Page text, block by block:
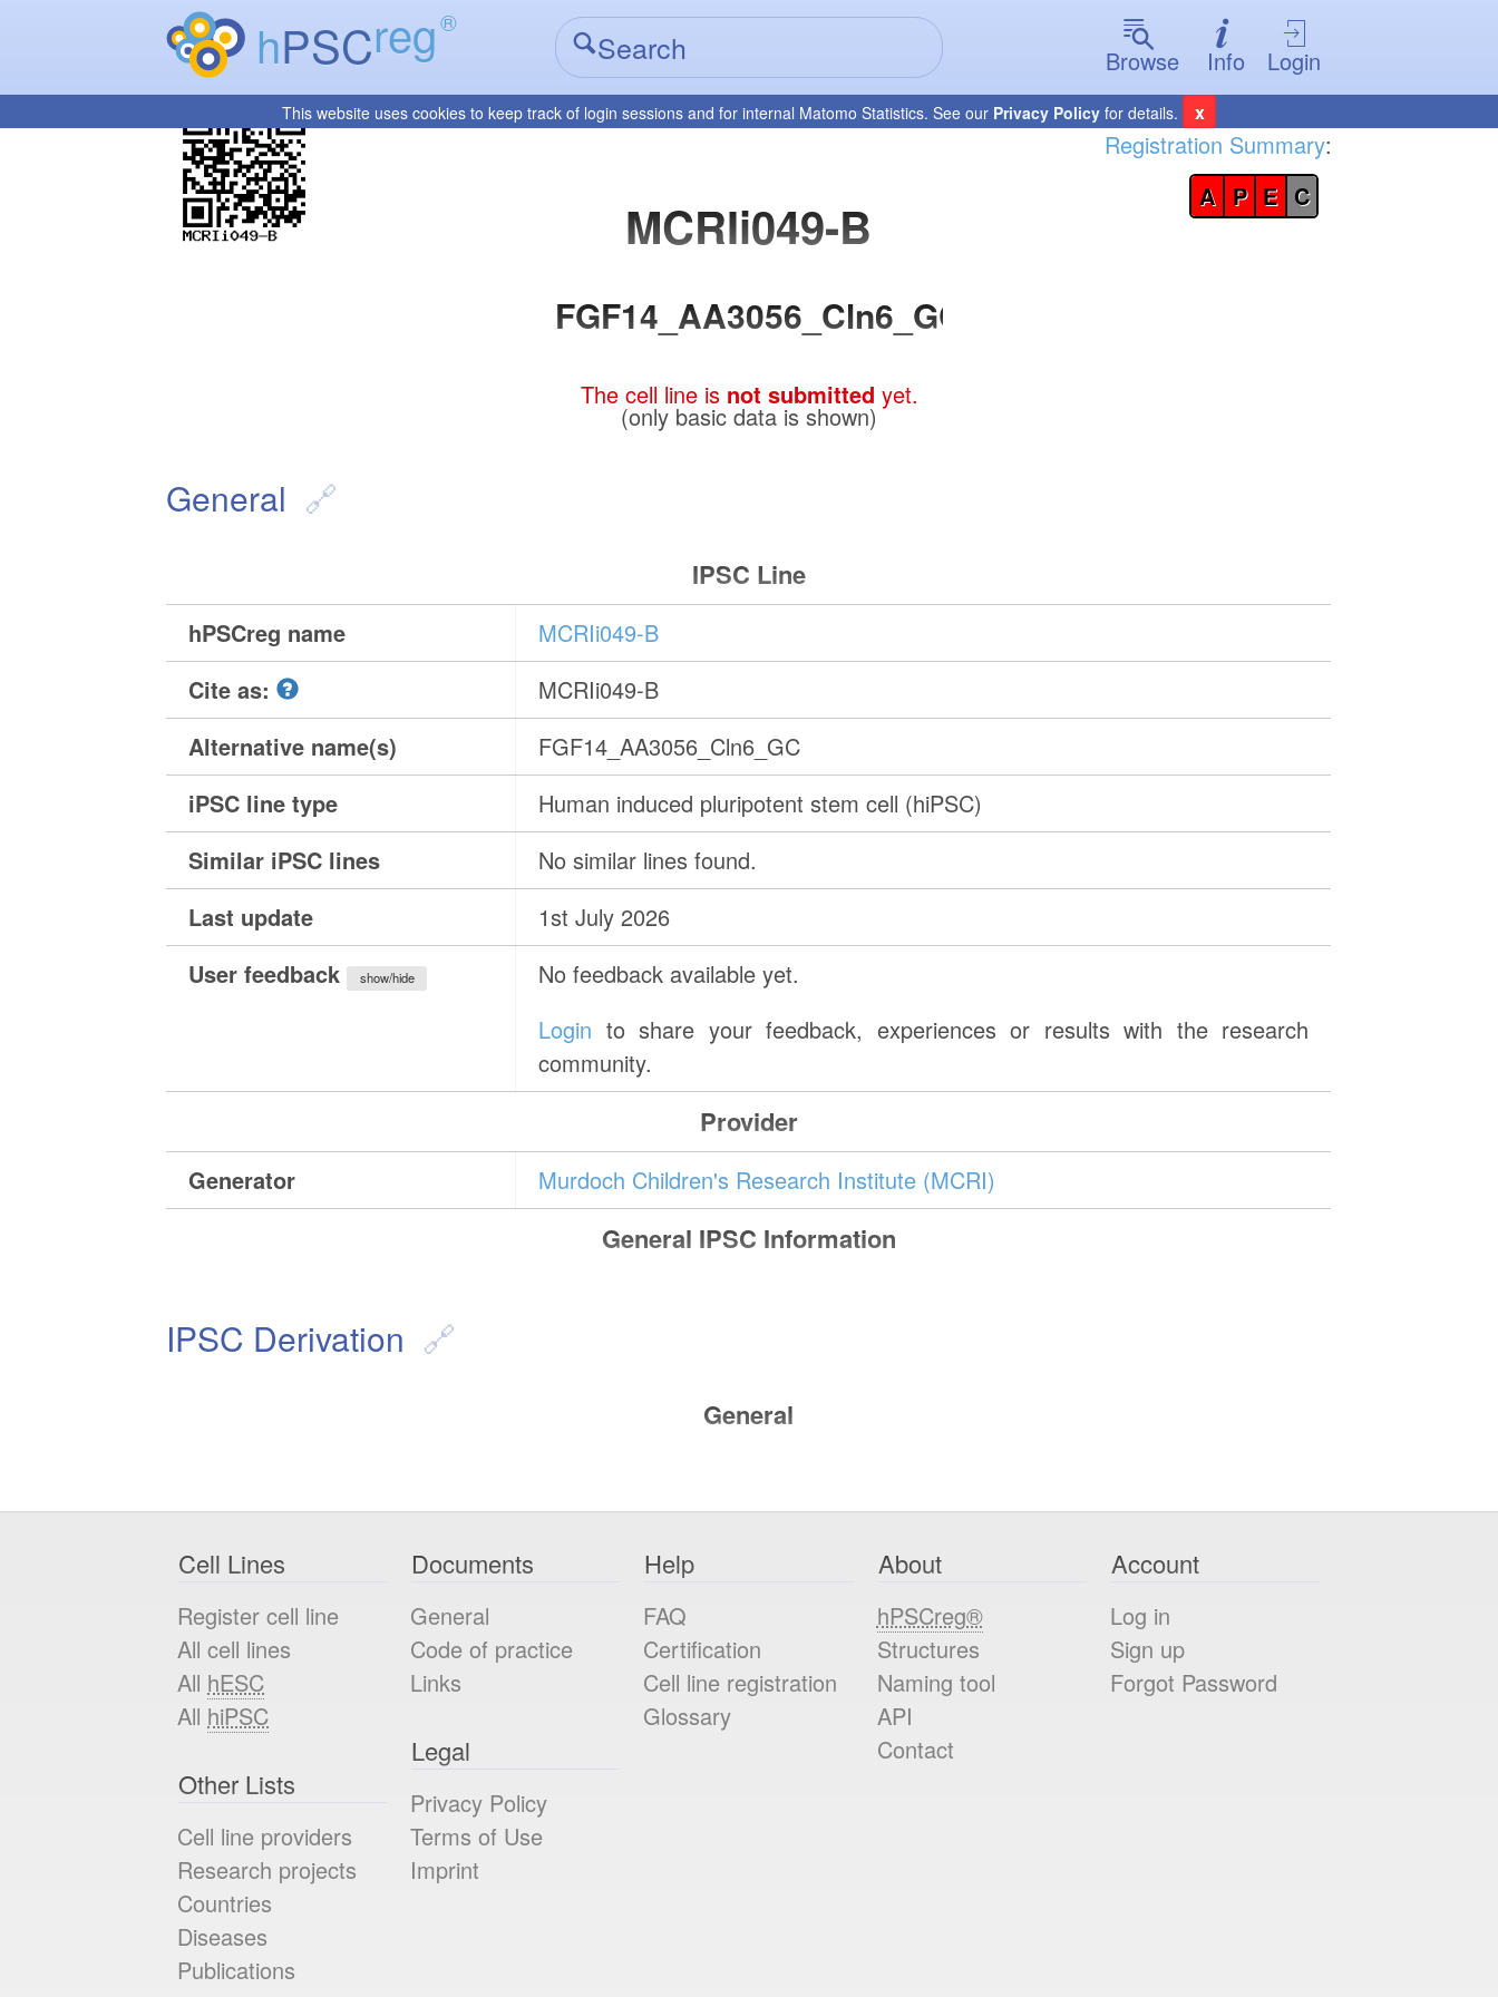
hPSCreg®
Browse
Info Login
This website uses cookies to keep track of login sessions and for internal Matomo Statistics. See our Privacy Policy for details. x
MCRIi049-B
Registration Summary:
A P E C
FGF14_AA3056_Cln6_GC
The cell line is not submitted yet.
(only basic data is shown)
General
IPSC Line
hPSCreg name
MCRIi049-B
Cite as:
MCRIi049-B
Alternative name(s)
FGF14_AA3056_Cln6_GC
iPSC line type
Human induced pluripotent stem cell (hiPSC)
Similar iPSC lines
No similar lines found.
Last update
1st July 2026
User feedback
show/hide
No feedback available yet.
Login to share your feedback, experiences or results with the research
community.
Provider
Generator Murdoch Children's Research Institute (MCRI)
General IPSC Information
IPSC Derivation
General
Cell Lines
Register cell line
All cell lines
All hESC
All hiPSC
Other Lists
Cell line providers
Research projects
Countries
Diseases
Publications
Documents
General
Code of practice
Links
Legal
Privacy Policy
Terms of Use
Imprint
Help
FAQ
Certification
Cell line registration
Glossary
About
hPSCreg®
Structures
Naming tool
API
Contact
Account
Log in
Sign up
Forgot Password